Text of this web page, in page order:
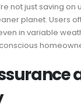
not just saving on
planet. Users
in variable